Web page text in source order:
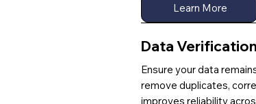
Learn More
Data
Ensure your data
remove duplicates,
improves reliability